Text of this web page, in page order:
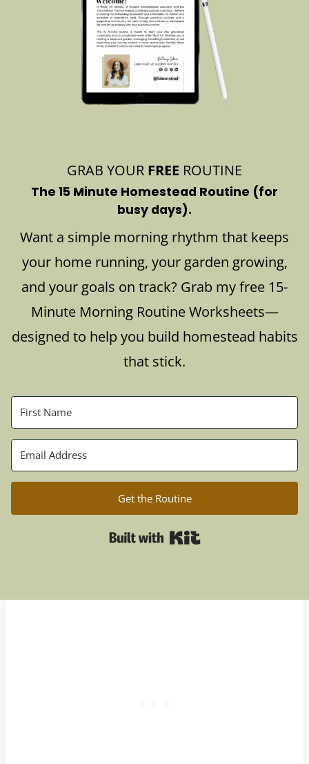
GRAB YOUR FREE ROUTINE
The 15 Minute Homestead Routine (for
busy days).
Want a simple morning rhythm that keeps
your home running, your garden growing,
and your goals on track? Grab my free 15-
Minute Morning Routine Worksheets—
designed to help you build homestead habits
that stick.
Get the Routine
Built with Kit